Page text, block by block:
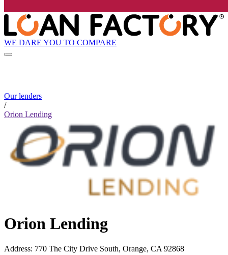
WE DARE YOU TO COMPARE
Our lenders
/
Orion Lending
Orion Lending
Address: 770 The City Drive South, Orange, CA 92868